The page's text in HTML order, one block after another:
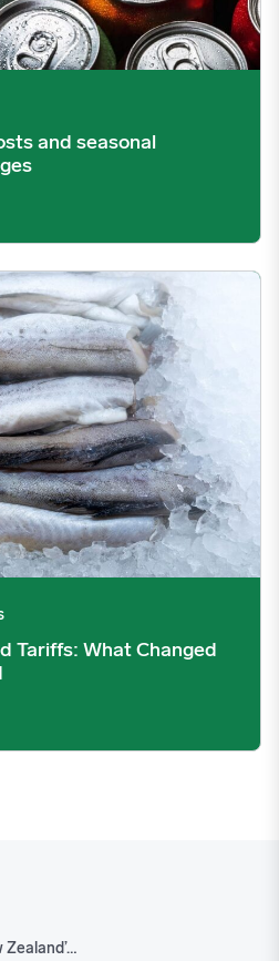
and seasonal
What Changed and Who’s
Tariffs: What Changed
ANALYSIS: New Zealand’s Jan 2025 Beef Exports Up 6.3% Y-o-Y on Solid US Demand